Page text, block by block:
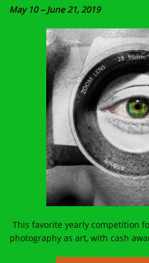
May 10 – June 21, 2019
This favorite yearly competition
photography as art, with cash